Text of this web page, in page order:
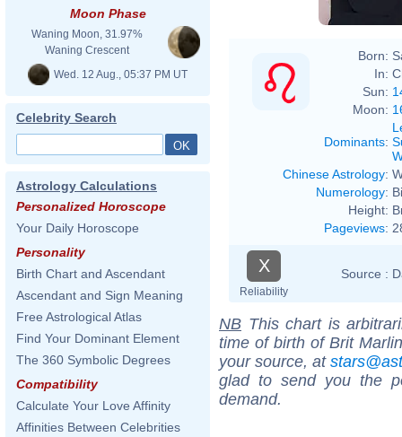
Moon Phase
Waning Moon, 31.97%
Waning Crescent
Wed. 12 Aug., 05:37 PM UT
Celebrity Search
Astrology Calculations
Personalized Horoscope
Your Daily Horoscope
Personality
Birth Chart and Ascendant
Ascendant and Sign Meaning
Free Astrological Atlas
Find Your Dominant Element
The 360 Symbolic Degrees
Compatibility
Calculate Your Love Affinity
Affinities Between Celebrities
Born:
In:
Sun:
Moon:
Dominants:
Chinese Astrology:
Numerology:
Height:
Pageviews:
X
Reliability
Source :
NB This chart is
time of birth of Brit
your source, at
glad to send you the
demand.